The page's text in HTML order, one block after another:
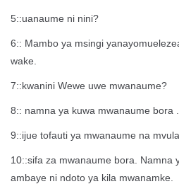
5::uanaume ni nini?
6:: Mambo ya msingi
wake.
7::kwanini Wewe uwe mwanaume?
8:: namna ya kuwa mwanaume bora .
9::ijue tofauti ya mwanaume na
10::sifa za mwanaume bora. Namna
ambaye ni ndoto ya kila mwanamke.